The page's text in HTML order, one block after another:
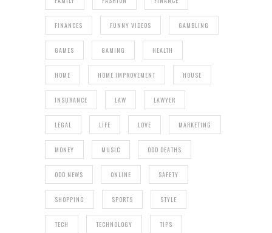
FINANCES FUNNY VIDEOS GAMBLING
GAMES GAMING HEALTH
HOME HOME IMPROVEMENT HOUSE
INSURANCE LAW LAWYER
LEGAL LIFE LOVE MARKETING
MONEY MUSIC ODD DEATHS
ODD NEWS ONLINE SAFETY
SHOPPING SPORTS STYLE
TECH TECHNOLOGY TIPS